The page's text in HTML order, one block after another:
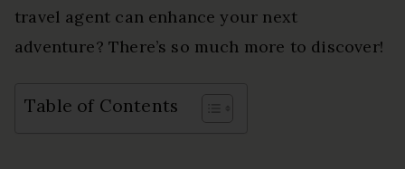
travel agent can enhance your next
adventure? There’s so much more to discover!
Table of Contents